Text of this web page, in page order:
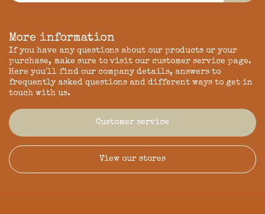
More information
If you have any questions about our products or your
purchase, make sure to visit our customer service page.
Here you'll find our company details, answers to
frequently asked questions and different ways to get in
touch with us.
Customer service
View our stores